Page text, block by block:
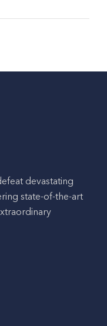
devastating
state-of-the-art